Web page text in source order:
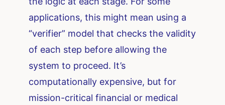
applications, this might mean using a
“verifier” model that checks the validity
of each step before allowing the
system to proceed. It’s
computationally expensive, but for
mission-critical financial or medical